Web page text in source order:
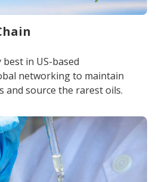
in US-based
networking to maintain
and source the rarest oils.